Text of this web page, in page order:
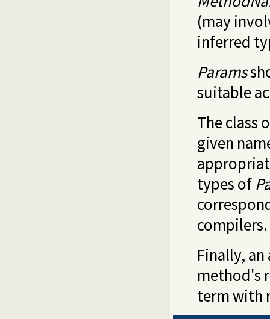
(may
inferred
Params
suitable
The class
given
types of
compilers.
Finally,
method's
term with